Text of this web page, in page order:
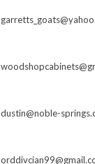
dustin@noble-